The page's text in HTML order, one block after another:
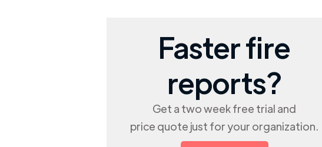
Faster fire
reports?
Get a two week free trial and
price quote just for your organization.